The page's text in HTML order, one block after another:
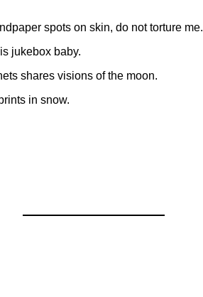
spots on skin, do not torture me.
jukebox baby.
shares visions of the moon.
in snow.